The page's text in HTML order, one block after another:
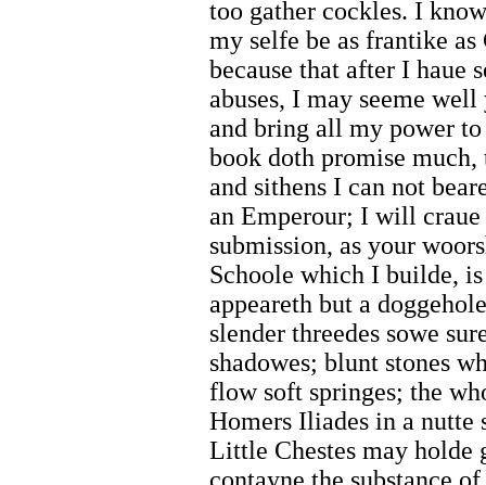
too gather cockles. I
my selfe be as frantike
because that after I haue
abuses, I may seeme
and bring all my power
book doth promise
and sithens I can not
an Emperour; I will
submission, as your
Schoole which I builde,
appeareth but a
slender threedes sowe
shadowes; blunt stones
flow soft springes; the
Homers Iliades in a
Little Chestes may holde